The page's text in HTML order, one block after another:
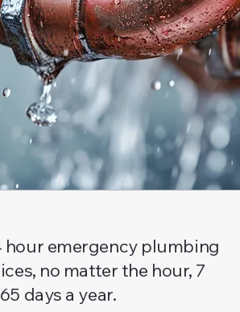
hour emergency plumbing
no matter the hour, 7
days a year.